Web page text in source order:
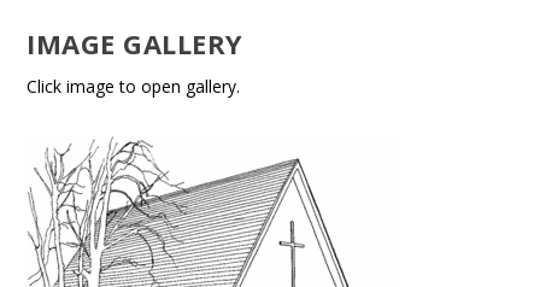
IMAGE GALLERY
Click image to open gallery.